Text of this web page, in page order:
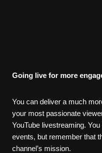
Going live for more
You can deliver a much
your most passionate
YouTube livestreaming.
events, but remember that
channel’s mission.